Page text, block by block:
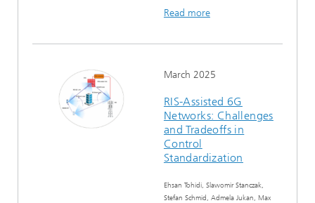
Read more
March 2025
RIS-Assisted 6G
Networks: Challenges
and Tradeoffs in
Control
Standardization
Ehsan Tohidi, Slawomir Stanczak,
Stefan Schmid, Admela Jukan, Max